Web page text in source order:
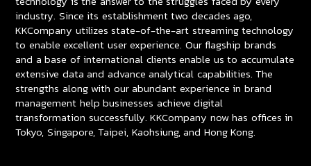
industry. Since its establishment two decades ago,
KKCompany utilizes state-of-the-art streaming technology
to enable excellent user experience. Our flagship brands
and a base of international clients enable us to accumulate
extensive data and advance analytical capabilities. The
strengths along with our abundant experience in brand
management help businesses achieve digital
transformation successfully. KKCompany now has offices in
Tokyo, Singapore, Taipei, Kaohsiung, and Hong Kong.